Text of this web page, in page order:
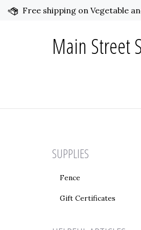
Free shipping on Vegetable
Main Street
SUPPLIES
Fence
Gift Certificates